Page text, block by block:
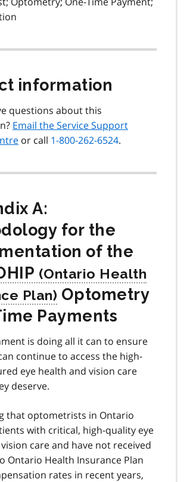
information
questions about this
Email the Service Support
or call 1-800-262-6524.
A:
for the
of the
Optometry
Payments
is doing all it can to ensure
continue to access the high-
eye health and vision care
deserve.
that optometrists in Ontario
with critical, high-quality eye
care and have not received
Ontario Health Insurance Plan
rates in recent years,